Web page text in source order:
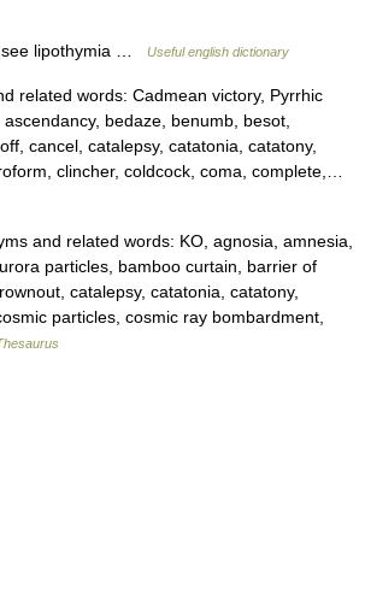
lipothymia … Useful english dictionary
related words: Cadmean victory, Pyrrhic
bedaze, benumb, besot,
cancel, catalepsy, catatonia, catatony,
clincher, coldcock, coma, complete,…
and related words: KO, agnosia, amnesia,
particles, bamboo curtain, barrier of
catalepsy, catatonia, catatony,
particles, cosmic ray bombardment,